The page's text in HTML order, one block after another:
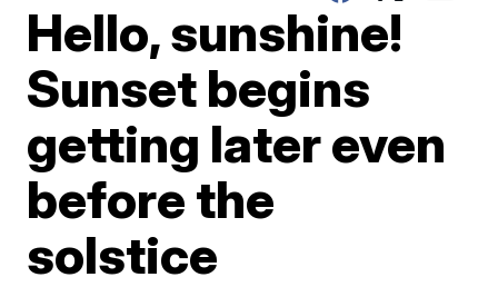
Hello, sunshine!
Sunset begins
getting later even
before the
solstice